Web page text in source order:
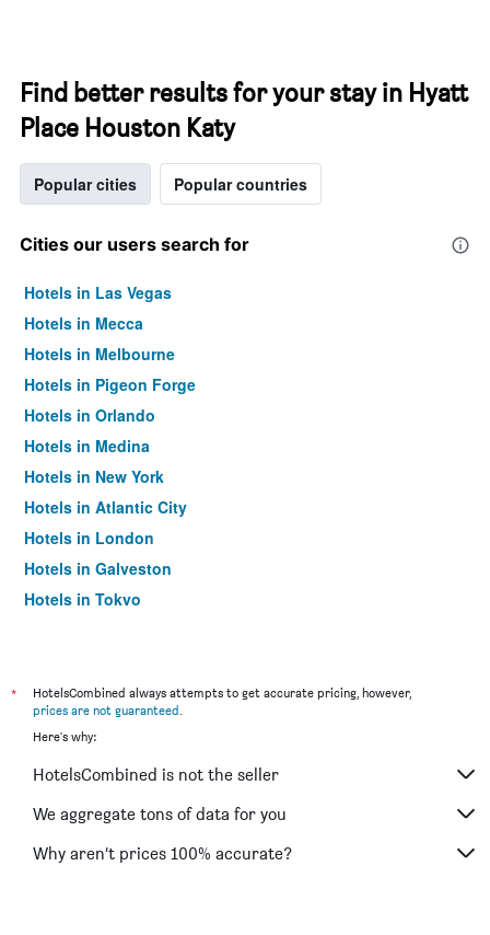
Find better results for your stay in Hyatt
Place Houston Katy
Popular cities Popular countries
Cities our users search for
Hotels in Las Vegas
Hotels in Mecca
Hotels in Melbourne
Hotels in Pigeon Forge
Hotels in Orlando
Hotels in Medina
Hotels in New York
Hotels in Atlantic City
Hotels in London
Hotels in Galveston
Hotels in Tokyo
*
HotelsCombined always attempts to get accurate pricing, however,
prices are not guaranteed.
Here's why:
HotelsCombined is not the seller
We aggregate tons of data for you
Why aren’t prices 100% accurate?